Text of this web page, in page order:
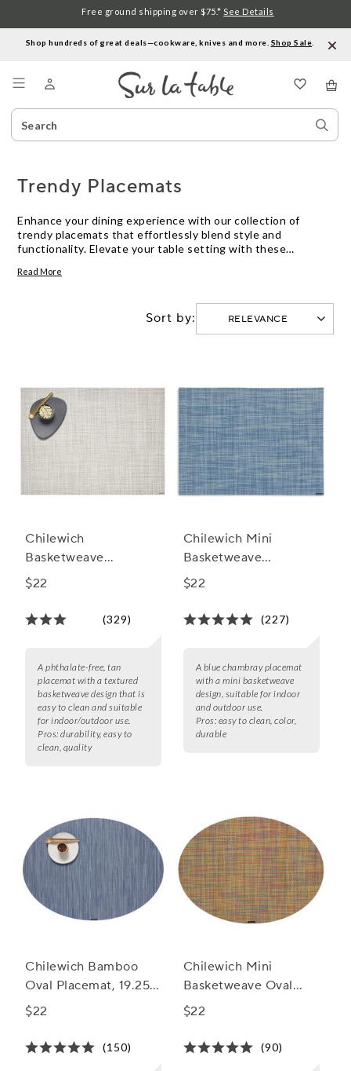
Shop hundreds of great deals—cookware, knives and more. Shop Sale
Search
Catalog
Free ground shipping over $75.* See Details
Trendy Placemats
Enhance your dining experience with our collection of
trendy placemats that effortlessly blend style and
functionality. Elevate your table setting with these
also add a touch of flair to any meal. From chic designs to
a variety of options to suit your personal taste and
complement any decor theme. Discover the perfect
placemats to showcase your individual style and impress
Read More
Sort by:
Chilewich
Basketweave
Placemat, 19" x 14"
$22
(329)
A phthalate-free, tan
placemat with a textured
basketweave design that is
easy to clean and suitable
for indoor/outdoor use.
Pros: durability, easy to
clean, quality
Chilewich Mini
Basketweave
Placemat, 19" x 14"
$22
(227)
A blue chambray placemat
with a mini basketweave
design, suitable for indoor
and outdoor use.
Pros: easy to clean, color,
durable
Chilewich Bamboo
Oval Placemat, 19.25"
x 14"
$22
(150)
Chilewich Mini
Basketweave Oval
Placemat, 14" x 19.25"
$22
(90)